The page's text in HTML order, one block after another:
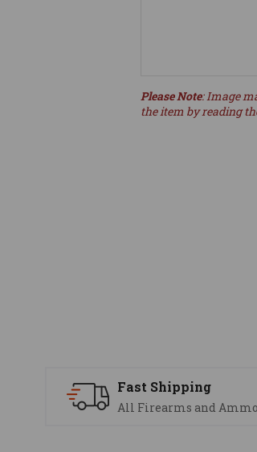
Please Note: Image
the item by reading
Fast Shipping
All Firearms and Ammo